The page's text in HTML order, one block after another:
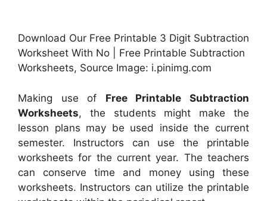
Download Our Free Printable 3 Digit Subtraction
Worksheet With No | Free Printable Subtraction
Worksheets, Source Image: i.pinimg.com
Making use of Free Printable Subtraction
Worksheets, the students might make the
lesson plans may be used inside the current
semester. Instructors can use the printable
worksheets for the current year. The teachers
can conserve time and money using these
worksheets. Instructors can utilize the printable